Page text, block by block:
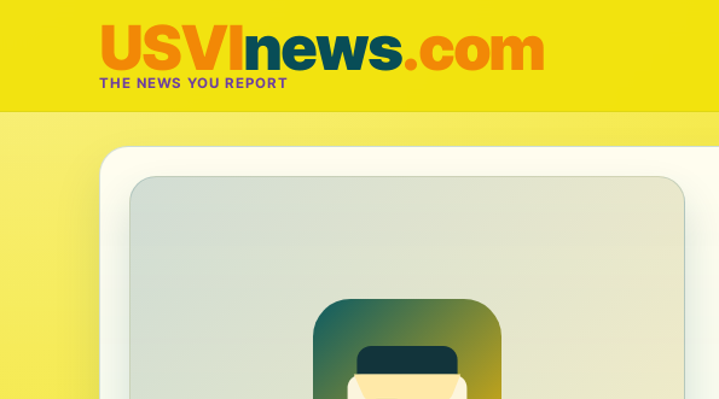
USVInews.com
THE NEWS YOU REPORT